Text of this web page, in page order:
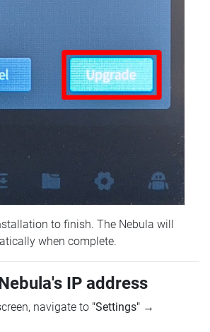
to finish. The Nebula will
when complete.
IP address
navigate to "Settings" →